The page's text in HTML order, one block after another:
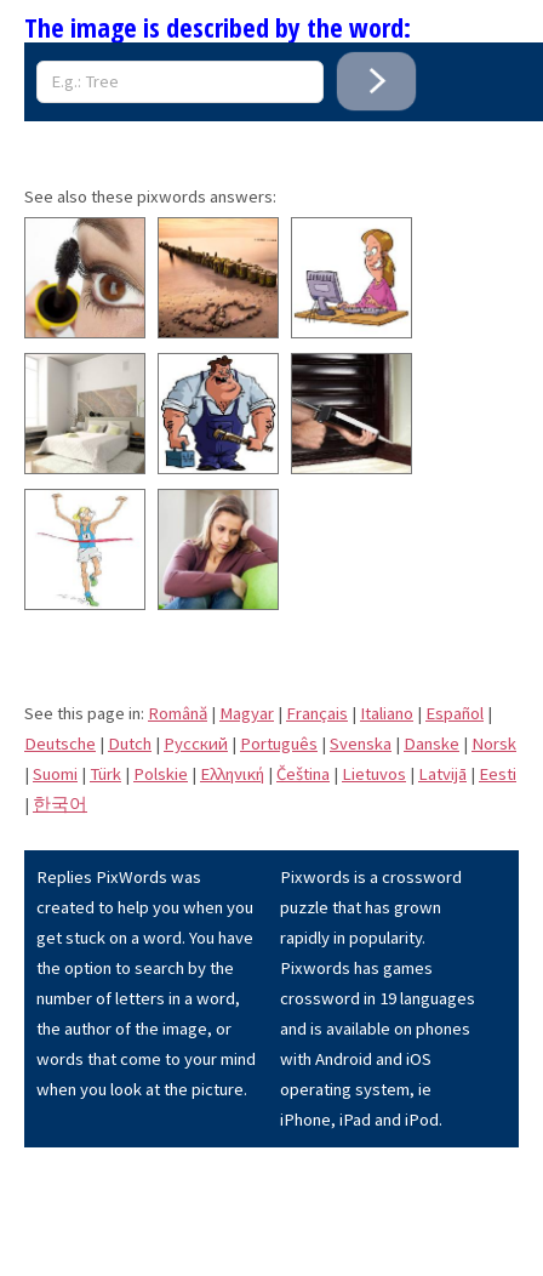
The image is described by the word:
See also these pixwords answers:
See this page in: Română | Magyar | Français | Italiano | Español |
Deutsche | Dutch | Pусский | Português | Svenska | Danske | Norsk
| Suomi | Türk | Polskie | Eλληνική | Čeština | Lietuvos | Latvijā | Eesti
| 한국어
Replies PixWords was
created to help you when you
get stuck on a word. You have
the option to search by the
number of letters in a word,
the author of the image, or
words that come to your mind
when you look at the picture.
Pixwords is a crossword
puzzle that has grown
rapidly in popularity.
Pixwords has games
crossword in 19 languages
and is available on phones
with Android and iOS
operating system, ie
iPhone, iPad and iPod.